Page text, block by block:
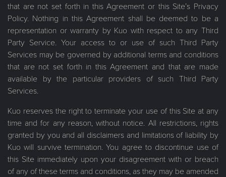
that are not set forth in this Agreement or this Site’s Privacy
Policy. Nothing in this Agreement shall be deemed to be a
representation or warranty by Kuo with respect to any Third
Party Service. Your access to or use of such Third Party
Services may be governed by additional terms and conditions
that are not set forth in this Agreement and that are made
available by the particular providers of such Third Party
Services.
Kuo reserves the right to terminate your use of this Site at any
time and for any reason, without notice. All restrictions, rights
granted by you and all disclaimers and limitations of liability by
Kuo will survive termination. You agree to discontinue use of
this Site immediately upon your disagreement with or breach
of any of these terms and conditions, as they may be amended